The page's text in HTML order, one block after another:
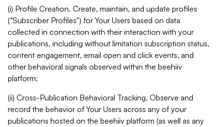
(i) Profile Creation. Create, maintain, and update profiles
("Subscriber Profiles") for Your Users based on data
collected in connection with their interaction with your
publications, including without limitation subscription status,
content engagement, email open and click events, and
other behavioral signals observed within the beehiiv
platform;
(ii) Cross-Publication Behavioral Tracking. Observe and
record the behavior of Your Users across any of your
publications hosted on the beehiiv platform (as well as any